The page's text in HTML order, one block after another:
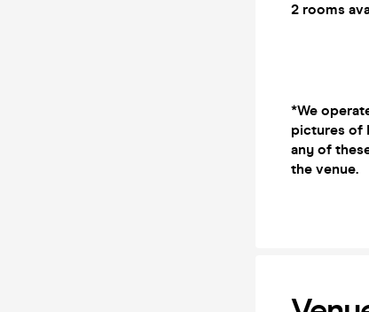
2 rooms
*We
pictures of
any of
the venue.